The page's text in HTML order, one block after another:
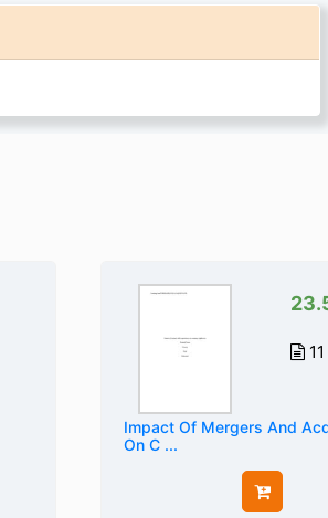
Impact Of Mergers And
On C ...